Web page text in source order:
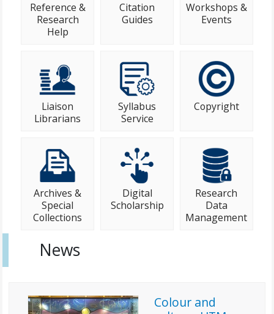
Reference &
Research
Help
Citation
Guides
Workshops &
Events
Liaison
Librarians
Syllabus
Service
Copyright
Archives &
Special
Collections
Digital
Scholarship
Research
Data
Management
News
Colour and